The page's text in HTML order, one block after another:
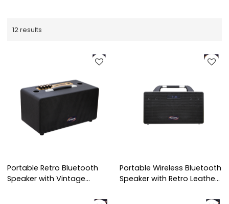
12 results
Portable Retro Bluetooth
Speaker with Vintage
Portable Wireless Bluetooth
Speaker with Retro Leather